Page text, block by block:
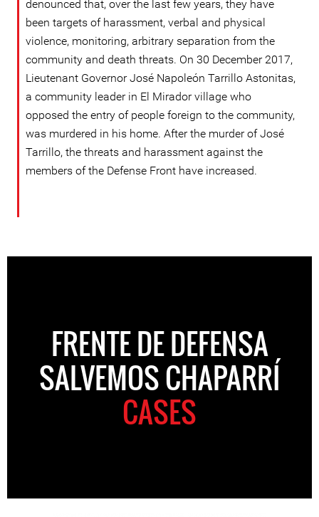
denounced that, over the last few years, they have
been targets of harassment, verbal and physical
violence, monitoring, arbitrary separation from the
community and death threats. On 30 December 2017,
Lieutenant Governor José Napoleón Tarrillo Astonitas,
a community leader in El Mirador village who
opposed the entry of people foreign to the community,
was murdered in his home. After the murder of José
Tarrillo, the threats and harassment against the
members of the Defense Front have increased.
FRENTE DE DEFENSA
SALVEMOS CHAPARRÍ
CASES